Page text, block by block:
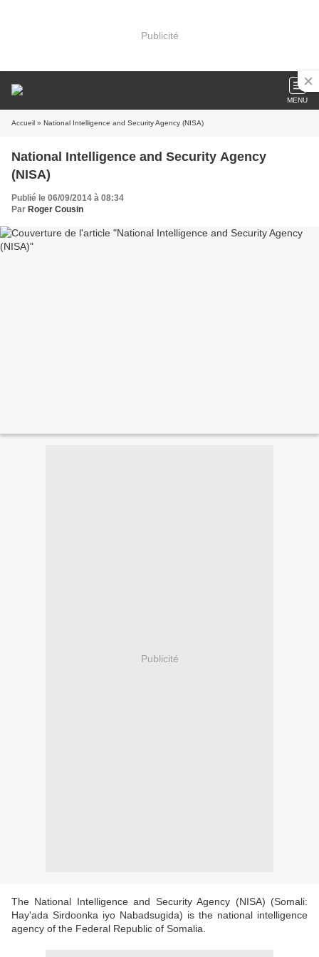
Publicité
MENU
Accueil » National Intelligence and Security Agency (NISA)
National Intelligence and Security Agency
(NISA)
Publié le 06/09/2014 à 08:34
Par Roger Cousin
Publicité
The National Intelligence and Security Agency (NISA) (Somali:
Hay'ada Sirdoonka iyo Nabadsugida) is the national intelligence
agency of the Federal Republic of Somalia.